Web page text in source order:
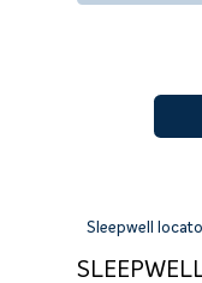
Sleepwell